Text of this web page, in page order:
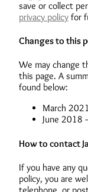
save or collect
privacy policy for
Changes to this
We may change
this page. A
found below:
March
June 2018
How to contact
If you have any
policy, you are